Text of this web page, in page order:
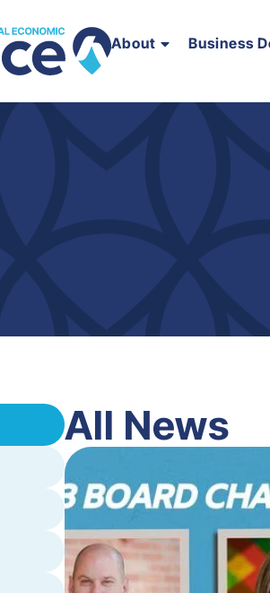
About Business
All News